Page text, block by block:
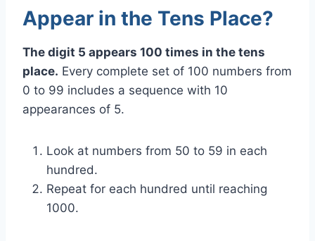
Appear in the Tens Place?
The digit 5 appears 100 times in the tens
place. Every complete set of 100 numbers from
0 to 99 includes a sequence with 10
appearances of 5.
Look at numbers from 50 to 59 in each
hundred.
Repeat for each hundred until reaching
1000.